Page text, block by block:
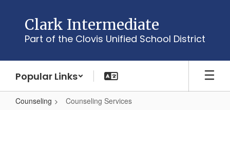
content
Clark Intermediate
Part of the Clovis Unified School District
Popular Links
Counseling Counseling Services